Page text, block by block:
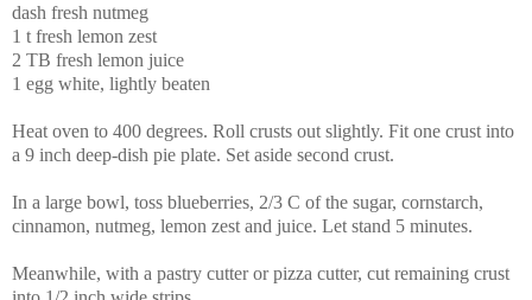
dash fresh nutmeg
1 t fresh lemon zest
2 TB fresh lemon juice
1 egg white, lightly beaten
Heat oven to 400 degrees. Roll crusts out slightly. Fit one crust into
a 9 inch deep-dish pie plate. Set aside second crust.
In a large bowl, toss blueberries, 2/3 C of the sugar, cornstarch,
cinnamon, nutmeg, lemon zest and juice. Let stand 5 minutes.
Meanwhile, with a pastry cutter or pizza cutter, cut remaining crust